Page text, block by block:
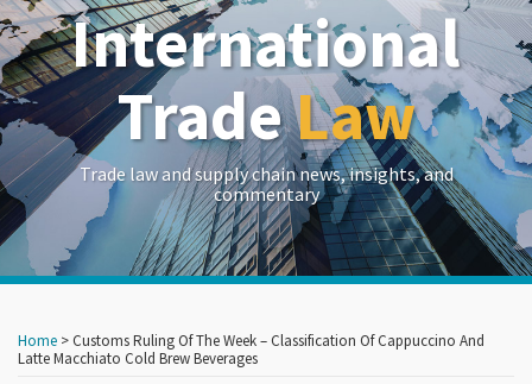
International
TradeLaw
Trade law and supply chain news, insights, and
commentary
Home >Customs Ruling Of The Week – Classification Of Cappuccino And
Latte Macchiato Cold Brew Beverages
this
post
this
post
this
post
this
post
more
about
Show/Hide